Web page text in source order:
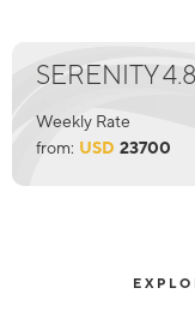
SERENITY 4.8
Weekly Rate
from: USD 23700